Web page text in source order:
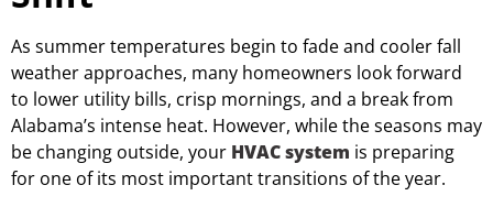
As summer temperatures begin to fade and cooler fall
weather approaches, many homeowners look forward
to lower utility bills, crisp mornings, and a break from
Alabama’s intense heat. However, while the seasons may
be changing outside, your HVAC system is preparing
for one of its most important transitions of the year.